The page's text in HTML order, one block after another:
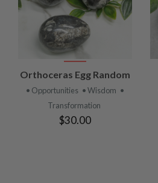
VIEW
PRODUCT
Orthoceras Egg Random
• Opportunities • Wisdom •
Transformation
$30.00